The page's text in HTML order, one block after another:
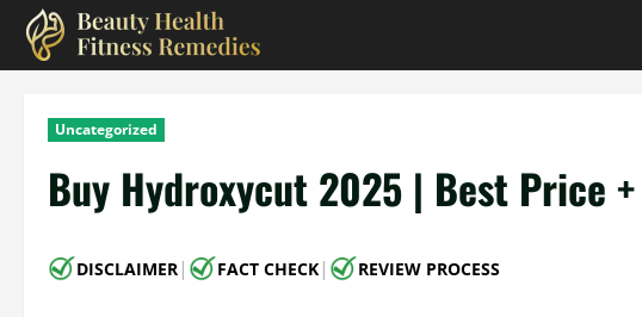
Skip
content
Uncategorized
Buy Hydroxycut 2025 | Best Price
DISCLAIMER | FACT CHECK | REVIEW PROCESS